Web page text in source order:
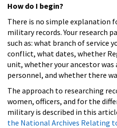
How do I begin?
There is no simple explanation
military records. Your research
such as: what branch of service
conflict, what dates, whether
unit, whether your ancestor was
personnel, and whether there
The approach to researching
women, officers, and for the
military is described in this
the National Archives Relating